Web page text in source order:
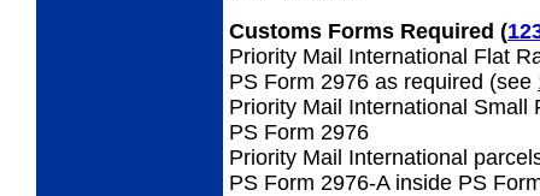
Customs Forms Required (
Priority Mail International Flat
PS Form 2976 as required (see
Priority Mail International Small
PS Form 2976
Priority Mail International
PS Form 2976-A inside PS